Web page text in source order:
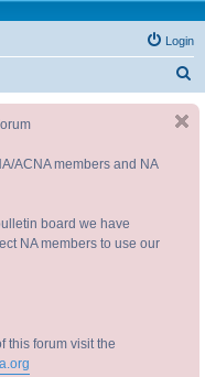
Login
ACNA members and NA
board we have
NA members to use our
this forum visit the